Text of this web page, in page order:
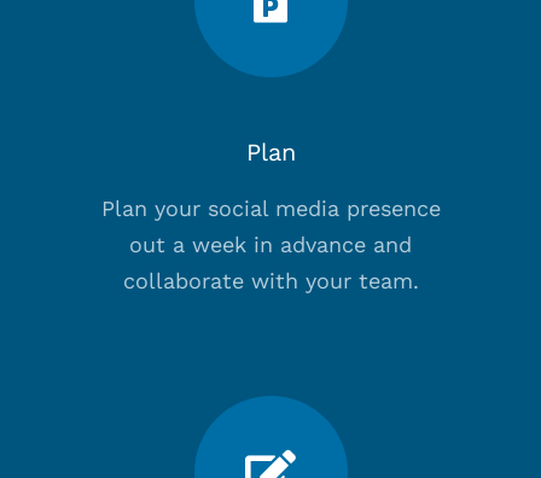
Plan
Plan your social media presence
out a week in advance and
collaborate with your team.